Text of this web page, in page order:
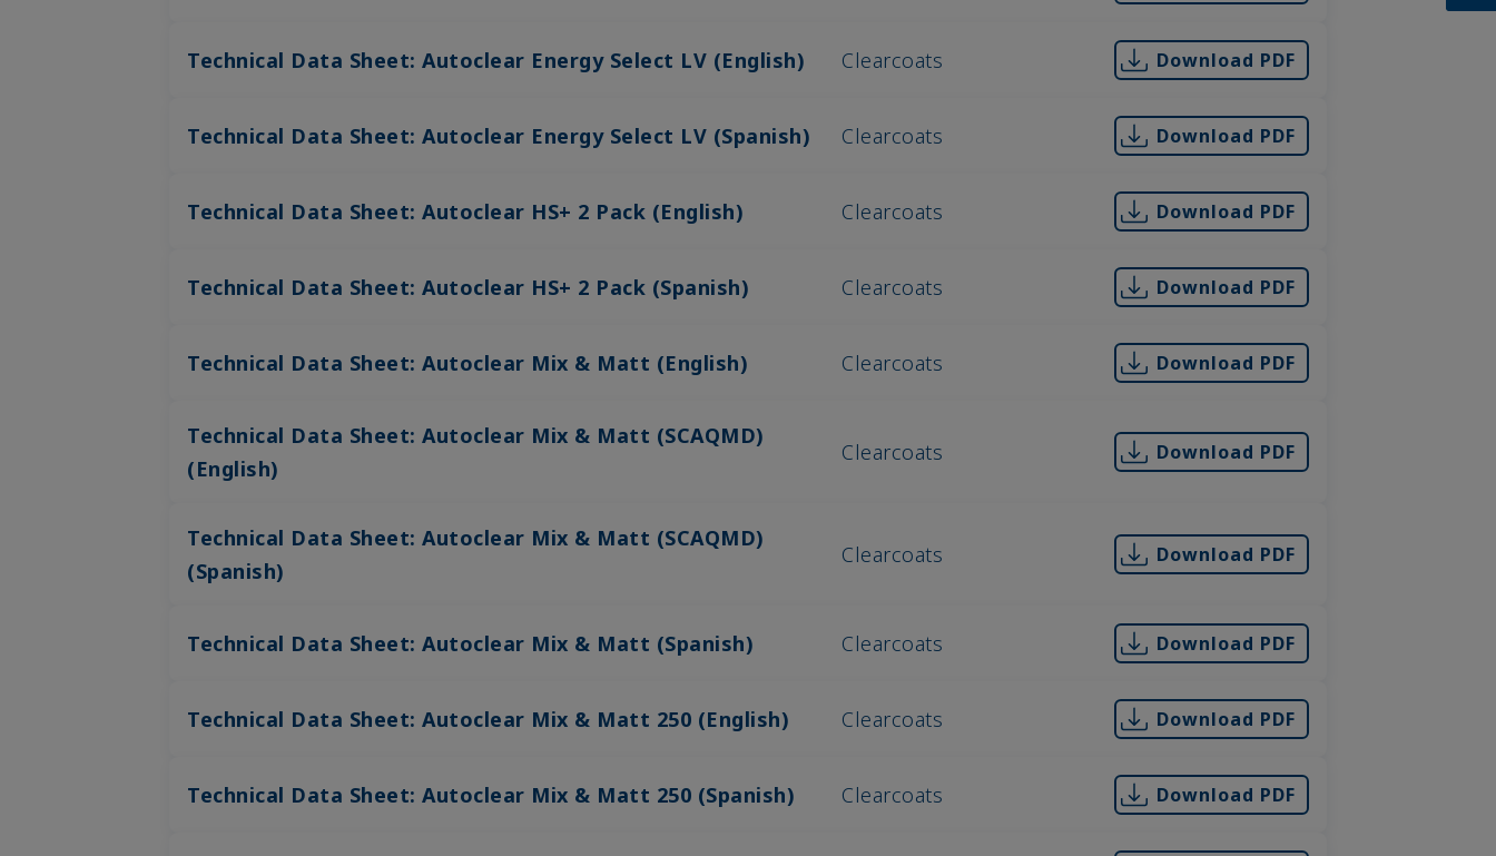
Technical Data Sheet: Autoclear Energy Select LV (English) Clearcoats Download PDF
Technical Data Sheet: Autoclear Energy Select LV (Spanish) Clearcoats Download PDF
Technical Data Sheet: Autoclear HS+ 2 Pack (English) Clearcoats Download PDF
Technical Data Sheet: Autoclear HS+ 2 Pack (Spanish) Clearcoats Download PDF
Technical Data Sheet: Autoclear Mix & Matt (English) Clearcoats Download PDF
Technical Data Sheet: Autoclear Mix & Matt (SCAQMD)
(English)
Clearcoats Download PDF
Technical Data Sheet: Autoclear Mix & Matt (SCAQMD)
(Spanish)
Clearcoats Download PDF
Technical Data Sheet: Autoclear Mix & Matt (Spanish) Clearcoats Download PDF
Technical Data Sheet: Autoclear Mix & Matt 250 (English) Clearcoats Download PDF
Technical Data Sheet: Autoclear Mix & Matt 250 (Spanish) Clearcoats Download PDF